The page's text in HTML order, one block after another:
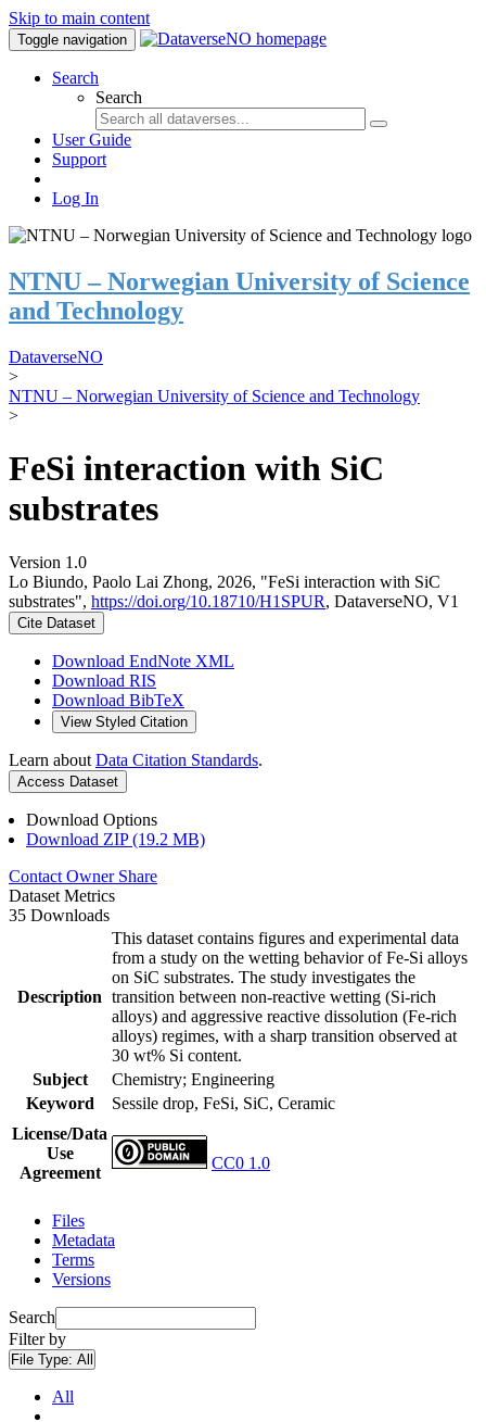
Skip to main content
Toggle navigation
Search
Search
User Guide
Support
Log In
NTNU – Norwegian University of Science
and Technology
DataverseNO
>
NTNU – Norwegian University of Science and Technology
>
FeSi interaction with SiC
substrates
Version 1.0
Lo Biundo, Paolo Lai Zhong, 2026, "FeSi interaction with SiC
substrates", https://doi.org/10.18710/H1SPUR, DataverseNO, V1
Cite Dataset
Download EndNote XML
Download RIS
Download BibTeX
View Styled Citation
Learn about Data Citation Standards.
Access Dataset
Download Options
Download ZIP (19.2 MB)
Contact Owner Share
Dataset Metrics
35 Downloads
Description
This dataset contains figures and experimental data
from a study on the wetting behavior of Fe-Si alloys
on SiC substrates. The study investigates the
transition between non-reactive wetting (Si-rich
alloys) and aggressive reactive dissolution (Fe-rich
alloys) regimes, with a sharp transition observed at
30 wt% Si content.
Subject
Chemistry; Engineering
Keyword
Sessile drop, FeSi, SiC, Ceramic
License/Data
Use
Agreement
CC0 1.0
Files
Metadata
Terms
Versions
Search
Filter by
File Type: All
All